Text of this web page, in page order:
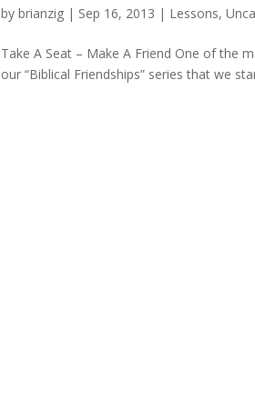
bybrianzig | Sep 16, 2013 | Lessons,
Take A Seat – Make A Friend One of the
our “Biblical Friendships” series that we